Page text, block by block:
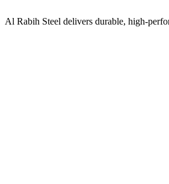
Al Rabih Steel delivers durable, high-